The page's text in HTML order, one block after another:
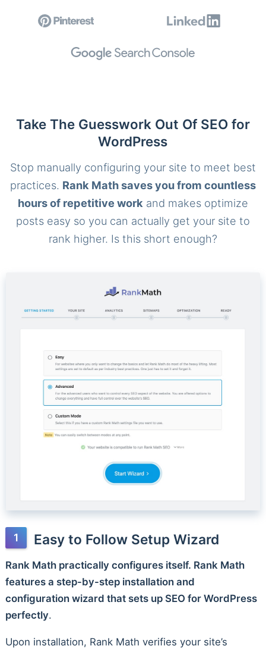
Take The Guesswork Out Of SEO for
WordPress
Stop manually configuring your site to meet best
practices. Rank Math saves you from countless
hours of repetitive work and makes optimize
posts easy so you can actually get your site to
rank higher. Is this short enough?
Easy to Follow Setup Wizard
Rank Math practically configures itself. Rank Math
features a step-by-step installation and
configuration wizard that sets up SEO for WordPress
perfectly.
Upon installation, Rank Math verifies your site’s